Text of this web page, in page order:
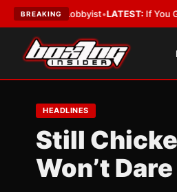
BREAKING
a Lobbyist LATEST:If You Get Hit in
HEADLINES
Still
Won’t